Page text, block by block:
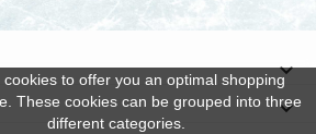


cookies to offer you an optimal shopping
These cookies can be grouped into three
different categories.